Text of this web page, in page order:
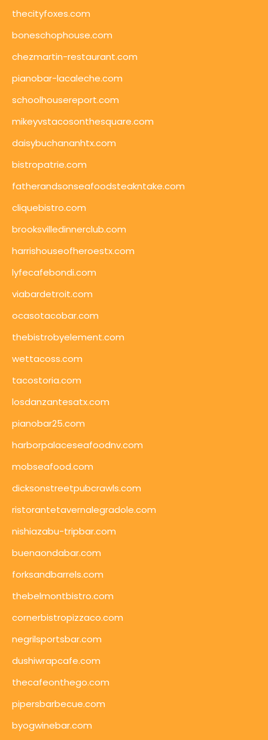
thecityfoxes.com
boneschophouse.com
chezmartin-restaurant.com
pianobar-lacaleche.com
schoolhousereport.com
mikeyvstacosonthesquare.com
daisybuchananhtx.com
bistropatrie.com
fatherandsonseafoodsteakntake.com
cliquebistro.com
brooksvilledinnerclub.com
harrishouseofheroestx.com
lyfecafebondi.com
viabardetroit.com
ocasotacobar.com
thebistrobyelement.com
wettacoss.com
tacostoria.com
losdanzantesatx.com
pianobar25.com
harborpalaceseafoodnv.com
mobseafood.com
dicksonstreetpubcrawls.com
ristorantetavernalegradole.com
nishiazabu-tripbar.com
buenaondabar.com
forksandbarrels.com
thebelmontbistro.com
cornerbistropizzaco.com
negrilsportsbar.com
dushiwrapcafe.com
thecafeonthego.com
pipersbarbecue.com
byogwinebar.com